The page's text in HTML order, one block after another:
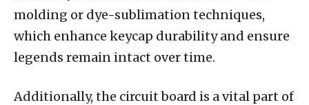
molding or dye-sublimation techniques,
which enhance keycap durability and ensure
legends remain intact over time.
Additionally, the circuit board is a vital part of